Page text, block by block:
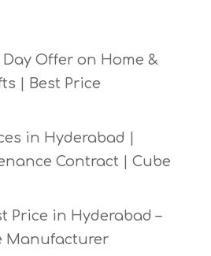
Offer on Home &
| Best Price
in Hyderabad |
Contract | Cube
Price in Hyderabad –
Manufacturer